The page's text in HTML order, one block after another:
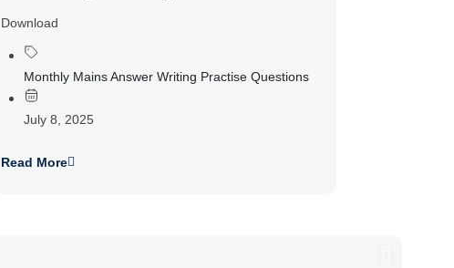
Download
Monthly Mains Answer Writing Practise Questions
July 8, 2025
Read More